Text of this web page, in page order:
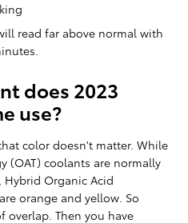
read far above normal with
does 2023
use?
color doesn't matter. While
(OAT) coolants are normally
Organic Acid
orange and yellow. So
overlap. Then you have